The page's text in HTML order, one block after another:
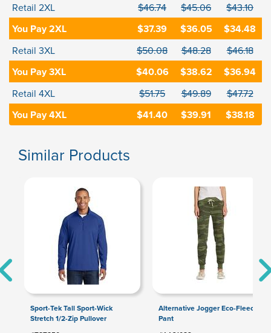
Retail 2XL $46.74 $45.06 $43.10
You Pay 2XL $37.39 $36.05 $34.48
Retail 3XL $50.08 $48.28 $46.18
You Pay 3XL $40.06 $38.62 $36.94
Retail 4XL $51.75 $49.89 $47.72
You Pay 4XL $41.40 $39.91 $38.18
Similar Products
Sport-Tek Tall Sport-Wick
Stretch 1/2-Zip Pullover
Alternative Jogger Eco-Fleece
Pant